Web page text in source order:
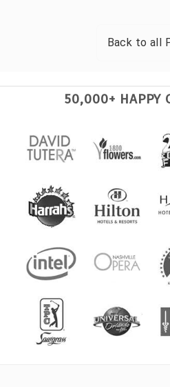
Back to all
50,000+ HAPPY